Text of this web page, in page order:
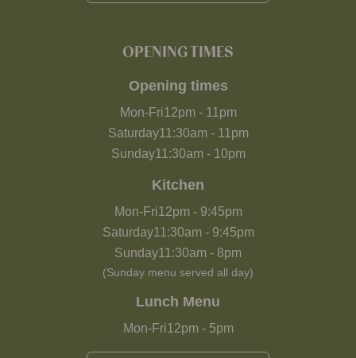
OPENING TIMES
Opening times
Mon-Fri12pm- 11pm
Saturday11:30am- 11pm
Sunday11:30am- 10pm
Kitchen
Mon-Fri12pm- 9:45pm
Saturday11:30am- 9:45pm
Sunday11:30am - 8pm
(Sunday menu served all day)
Lunch Menu
Mon-Fri12pm- 5pm